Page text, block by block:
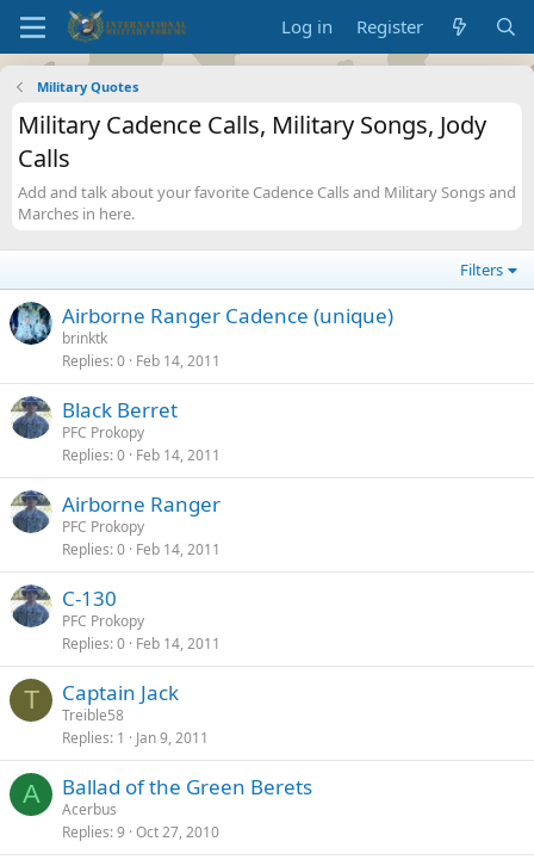
Log in Register
Military Quotes
Military Cadence Calls, Military Songs, Jody
Calls
Add and talk about your favorite Cadence Calls and Military Songs and
Marches in here.
Filters
Airborne Ranger Cadence (unique)
brinktk
Replies 0 Feb 14, 2011
Black Berret
PFC Prokopy
Replies 0 Feb 14, 2011
Airborne Ranger
PFC Prokopy
Replies 0 Feb 14, 2011
C-130
PFC Prokopy
Replies 0 Feb 14, 2011
T Captain Jack
Treible58
Replies 1 Jan 9, 2011
A Ballad of the Green Berets
Acerbus
Replies 9 Oct 27, 2010